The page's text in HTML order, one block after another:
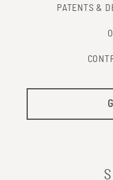
PATENTS &